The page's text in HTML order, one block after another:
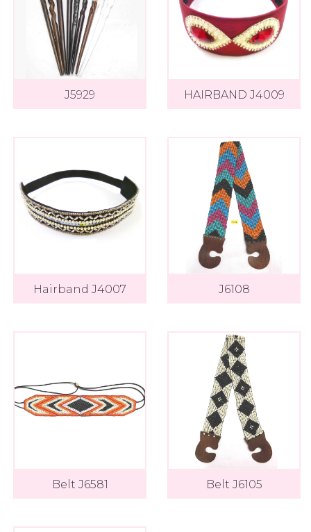
J5929 HAIRBAND J4009
Hairband J4007 J6108
Belt J6581 Belt J6105